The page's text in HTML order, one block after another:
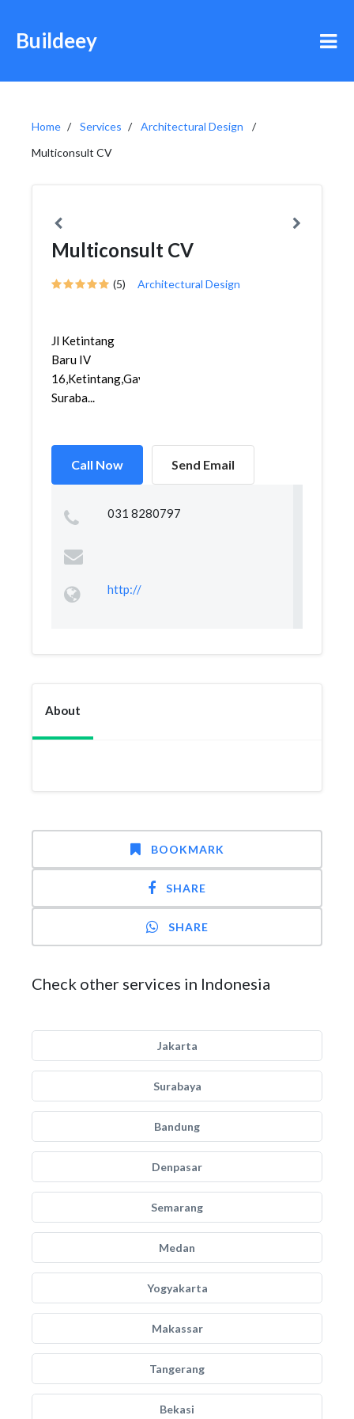
Buildeey
Home Services
Architectural Design
Multiconsult CV
Multiconsult CV
(5) Architectural Design
Jl Ketintang
Baru IV
16,Ketintang,Gayungan,
Suraba...
Call Now Send Email
031 8280797
http://
About
BOOKMARK
SHARE
SHARE
Check other services in Indonesia
Jakarta
Surabaya
Bandung
Denpasar
Semarang
Medan
Yogyakarta
Makassar
Tangerang
Bekasi